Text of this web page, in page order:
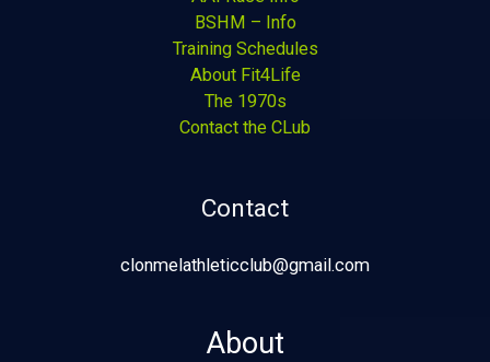
BSHM – Info
Training Schedules
About Fit4Life
The 1970s
Contact the CLub
Contact
clonmelathleticclub@gmail.com
About